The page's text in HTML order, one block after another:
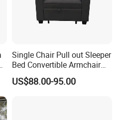
praise
Single Chair Pull out Sleeper
Bed Convertible Armchair
Living Room Sofa Bed with
Cup Holders
US$88.00-95.00